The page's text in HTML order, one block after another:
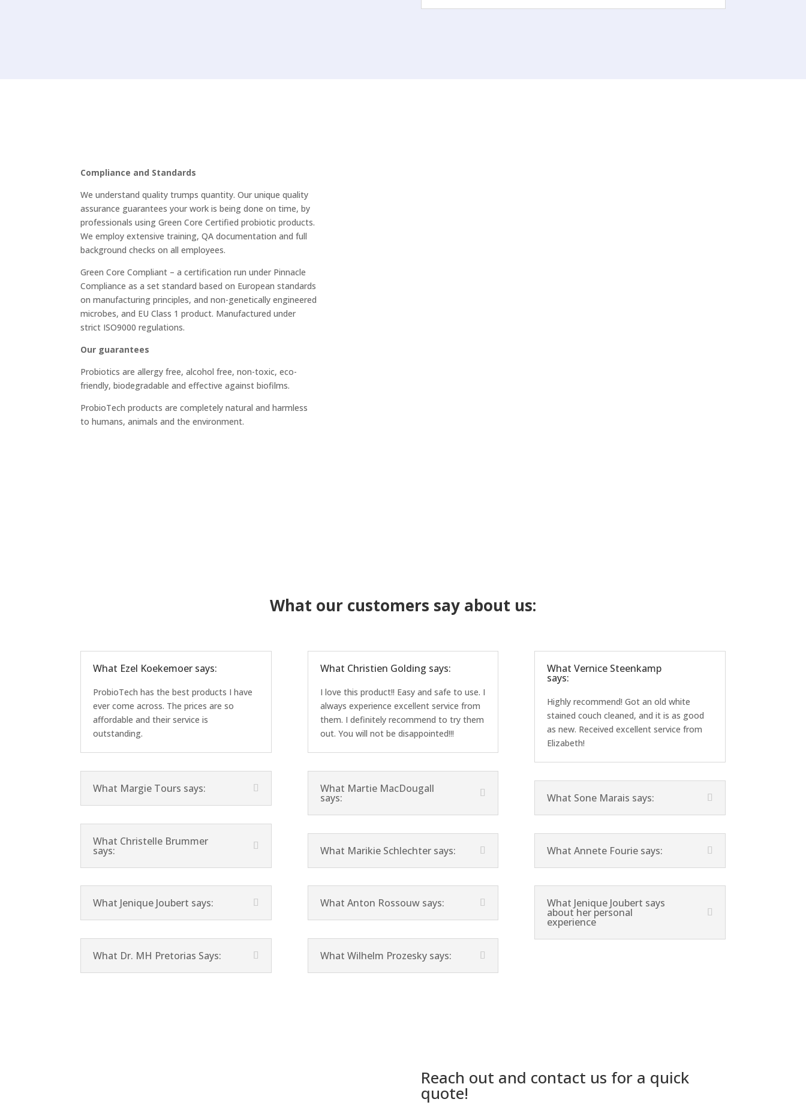
Compliance and Standards
We understand quality trumps quantity. Our unique quality
assurance guarantees your work is being done on time, by
professionals using Green Core Certified probiotic products.
We employ extensive training, QA documentation and full
background checks on all employees.
Green Core Compliant – a certification run under Pinnacle
Compliance as a set standard based on European standards
on manufacturing principles, and non-genetically engineered
microbes, and EU Class 1 product. Manufactured under
strict ISO9000 regulations.
Our guarantees
Probiotics are allergy free, alcohol free, non-toxic, eco-
friendly, biodegradable and effective against biofilms.
ProbioTech products are completely natural and harmless
to humans, animals and the environment.
What our customers say about us:
What Ezel Koekemoer says:
ProbioTech has the best products I have
ever come across. The prices are so
affordable and their service is
outstanding.
What Margie Tours says:
What Christelle Brummer
says:
What Jenique Joubert says:
What Dr. MH Pretorias Says:
What Christien Golding says:
I love this product!! Easy and safe to use. I
always experience excellent service from
them. I definitely recommend to try them
out. You will not be disappointed!!!
What Martie MacDougall
says:
What Marikie Schlechter says:
What Anton Rossouw says:
What Wilhelm Prozesky says:
What Vernice Steenkamp
says:
Highly recommend! Got an old white
stained couch cleaned, and it is as good
as new. Received excellent service from
Elizabeth!
What Sone Marais says:
What Annete Fourie says:
What Jenique Joubert says
about her personal
experience
Reach out and contact us for a quick
quote!